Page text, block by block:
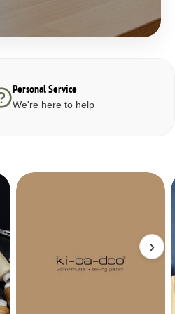
Personal Service
We're here to help
›